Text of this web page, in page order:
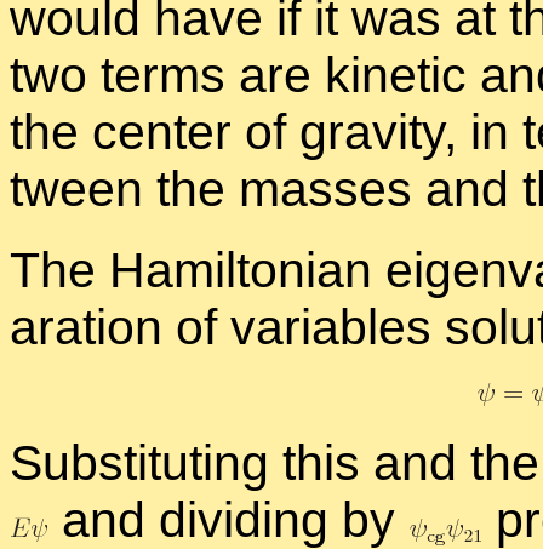
would have if it was at
two terms are ki­netic
the cen­ter of grav­ity, in
tween the masses and
The Hamil­ton­ian
a­ra­tion of vari­ables
Sub­sti­tut­ing this and
and di­vid­ing by